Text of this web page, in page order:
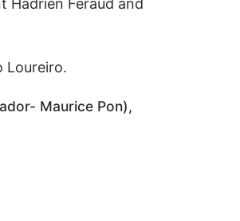
Hadrien Feraud and
Loureiro.
Maurice Pon),